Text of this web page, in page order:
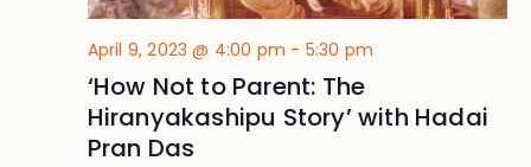
April 9, 2023 @ 4:00 pm - 5:30 pm
‘How Not to Parent: The
Hiranyakashipu Story’ with Hadai
Pran Das